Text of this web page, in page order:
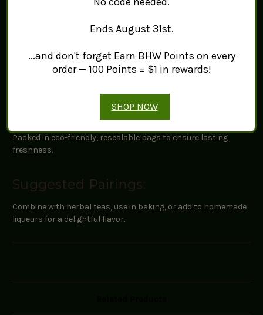
Dried with care to maintain its unique characteristics for your
Packaging Information:
Packed in eco-friendly, resealable bags to ensure lasting
freshness.
Suggested Pairings:
Combine with herbal teas, use in baking, or add to homemade
liqueurs for a delightful flavor.
Ends August 31st.
...and don't forget Earn BHW Points on every
order — 100 Points = $1 in rewards!
SHOP NOW